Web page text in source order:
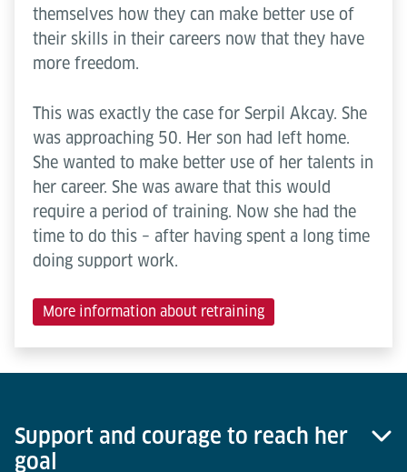
themselves how they can make better use of
their skills in their careers now that they have
more freedom.
This was exactly the case for Serpil Akcay. She
was approaching 50. Her son had left home.
She wanted to make better use of her talents in
her career. She was aware that this would
require a period of training. Now she had the
time to do this – after having spent a long time
doing support work.
More information about retraining
Support and courage to reach her
goal